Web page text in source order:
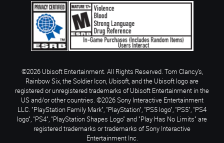
©2026 Ubisoft Entertainment. All Rights Reserved. Tom Clancy’s,
Rainbow Six, the Soldier Icon, Ubisoft, and the Ubisoft logo are
registered or unregistered trademarks of Ubisoft Entertainment in the
US and/or other countries. ©2026 Sony Interactive Entertainment
LLC. "PlayStation Family Mark", "PlayStation", "PS5 logo", "PS5", "PS4
logo", "PS4", "PlayStation Shapes Logo" and "Play Has No Limits" are
registered trademarks or trademarks of Sony Interactive
Entertainment Inc.